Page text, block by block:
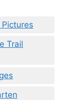
Trail